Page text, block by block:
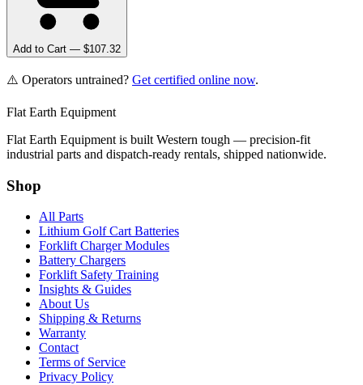
Add to Cart — $107.32
⚠️ Operators untrained? Get certified online now.
Flat Earth Equipment
Flat Earth Equipment is built Western tough — precision-fit
industrial parts and dispatch-ready rentals, shipped nationwide.
Shop
All Parts
Lithium Golf Cart Batteries
Forklift Charger Modules
Battery Chargers
Forklift Safety Training
Insights & Guides
About Us
Shipping & Returns
Warranty
Contact
Terms of Service
Privacy Policy